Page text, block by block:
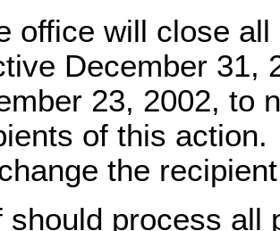
office will close
December 31,
23, 2002, to
of this
the
should process all